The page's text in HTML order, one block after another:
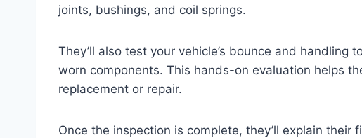
joints, bushings, and coil springs.
They’ll also test your vehicle’s bounce and
worn components. This hands-on evaluation helps
replacement or repair.
Once the inspection is complete, they’ll explain their